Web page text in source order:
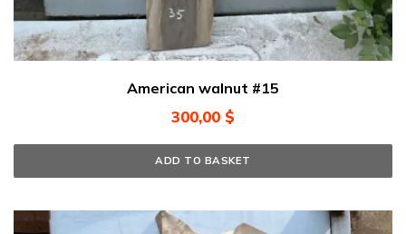
American walnut #15
300,00 $
ADD TO BASKET